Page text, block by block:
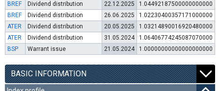
BREF
Dividend distribution 22.12.2025
1.04492187500000000000
BREF
Dividend distribution 26.06.2025
1.02230400357171000000
ATER
Dividend distribution 20.05.2025
1.03214890016920480000
ATER
Dividend distribution 31.05.2024
1.06406774245087070000
BSP
Warrant issue 21.05.2024 1.00000000000000000000
BASIC INFORMATION